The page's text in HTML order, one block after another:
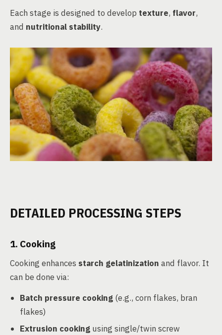
Each stage is designed to develop texture, flavor,
and nutritional stability.
DETAILED PROCESSING STEPS
1. Cooking
Cooking enhances starch gelatinization and flavor. It
can be done via:
Batch pressure cooking (e.g., corn flakes, bran
flakes)
Extrusion cooking using single/twin screw